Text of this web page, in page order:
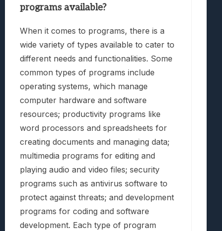
programs available?
When it comes to programs, there is a
wide variety of types available to cater to
different needs and functionalities. Some
common types of programs include
operating systems, which manage
computer hardware and software
resources; productivity programs like
word processors and spreadsheets for
creating documents and managing data;
multimedia programs for editing and
playing audio and video files; security
programs such as antivirus software to
protect against threats; and development
programs for coding and software
development. Each type of program